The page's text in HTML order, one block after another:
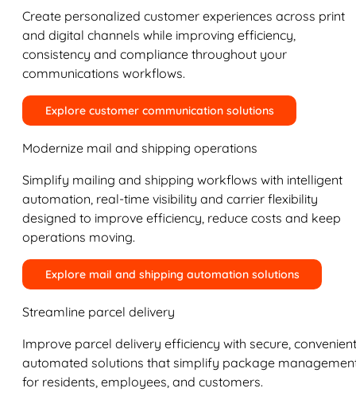
Create personalized customer experiences across print
and digital channels while improving efficiency,
consistency and compliance throughout your
communications workflows.
Explore customer communication solutions
Modernize mail and shipping operations
Simplify mailing and shipping workflows with intelligent
automation, real-time visibility and carrier flexibility
designed to improve efficiency, reduce costs and keep
operations moving.
Explore mail and shipping automation solutions
Streamline parcel delivery
Improve parcel delivery efficiency with secure,
automated solutions that simplify package
for residents, employees, and customers.